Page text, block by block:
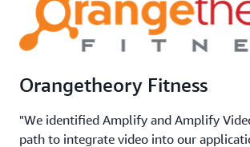
Orangetheory Fitness
"We identified Amplify and Amplify
path to integrate video into our